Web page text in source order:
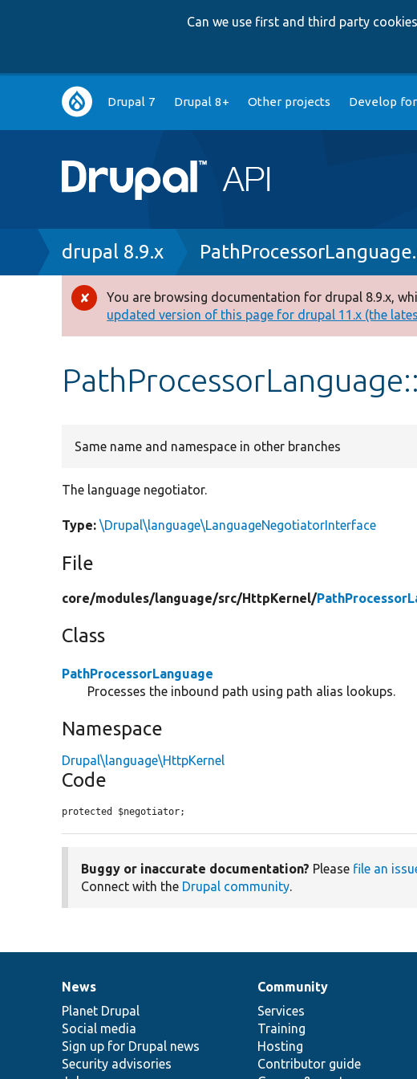
Can we use first and third party
Main
navigation
Drupal 7 Drupal 8+ Other projects Develop
Breadcrumb
drupal 8.9.x
Error
message
You are browsing documentation for drupal 8.9.x,
updated version of this page for drupal 11.x (the
Same name and namespace in other branches
The language negotiator.
Type: \Drupal\language\LanguageNegotiatorInterface
File
core/modules/language/src/HttpKernel/
Class
PathProcessorLanguage
Processes the inbound path using path alias lookups.
Namespace
Drupal\language\HttpKernel
Code
protected $negotiator;
Buggy or inaccurate documentation? Please file an
Connect with the Drupal community.
News
items
News
Planet Drupal
Social media
Sign up for Drupal news
Security advisories
Our
community
Community
Services
Training
Hosting
Contributor guide
Documentation
Drupal
code
base
Governance
of
community